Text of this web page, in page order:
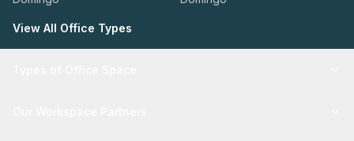
View All Office Types